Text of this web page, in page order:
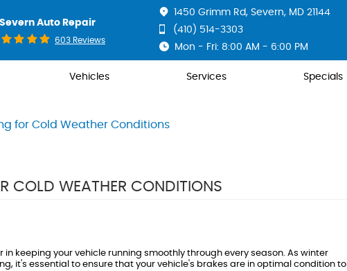
Severn Auto Repair
603 Reviews
1450 Grimm Rd, Severn, MD 21144
(410) 514-3303
Mon - Fri: 8:00 AM - 6:00 PM
Vehicles Services Specials
for Cold Weather Conditions
COLD WEATHER CONDITIONS
keeping your vehicle running smoothly through every season. As winter
it's essential to ensure that your vehicle's brakes are in optimal condition to